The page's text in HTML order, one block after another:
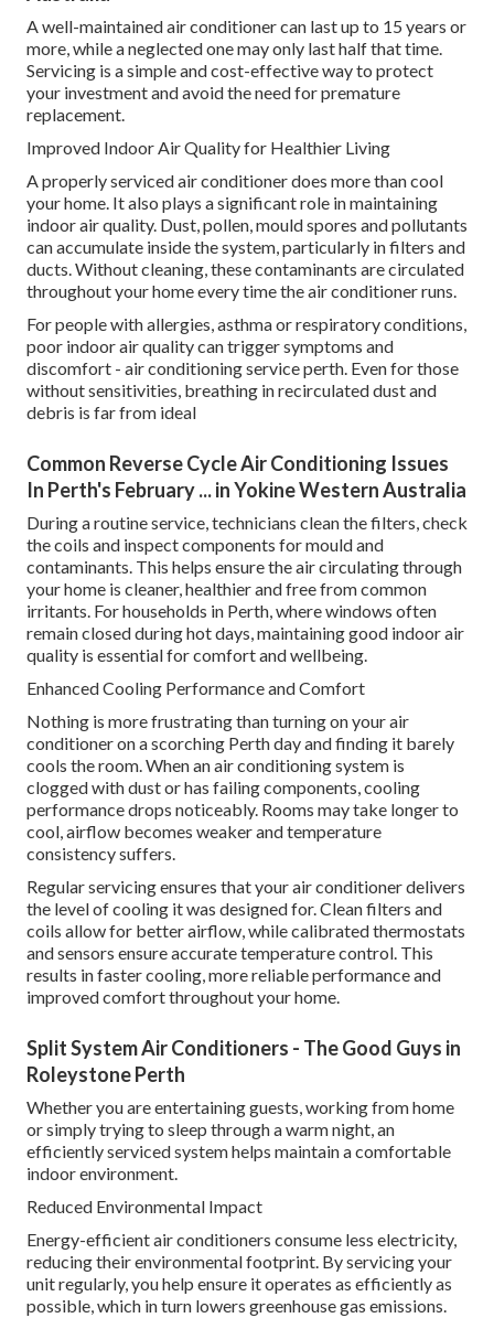
A well-maintained air conditioner can last up to 15 years or
more, while a neglected one may only last half that time.
Servicing is a simple and cost-effective way to protect
your investment and avoid the need for premature
replacement.
Improved Indoor Air Quality for Healthier Living
A properly serviced air conditioner does more than cool
your home. It also plays a significant role in maintaining
indoor air quality. Dust, pollen, mould spores and pollutants
can accumulate inside the system, particularly in filters and
ducts. Without cleaning, these contaminants are circulated
throughout your home every time the air conditioner runs.
For people with allergies, asthma or respiratory conditions,
poor indoor air quality can trigger symptoms and
discomfort - air conditioning service perth. Even for those
without sensitivities, breathing in recirculated dust and
debris is far from ideal
Common Reverse Cycle Air Conditioning Issues
In Perth's February ... in Yokine Western Australia
During a routine service, technicians clean the filters, check
the coils and inspect components for mould and
contaminants. This helps ensure the air circulating through
your home is cleaner, healthier and free from common
irritants. For households in Perth, where windows often
remain closed during hot days, maintaining good indoor air
quality is essential for comfort and wellbeing.
Enhanced Cooling Performance and Comfort
Nothing is more frustrating than turning on your air
conditioner on a scorching Perth day and finding it barely
cools the room. When an air conditioning system is
clogged with dust or has failing components, cooling
performance drops noticeably. Rooms may take longer to
cool, airflow becomes weaker and temperature
consistency suffers.
Regular servicing ensures that your air conditioner delivers
the level of cooling it was designed for. Clean filters and
coils allow for better airflow, while calibrated thermostats
and sensors ensure accurate temperature control. This
results in faster cooling, more reliable performance and
improved comfort throughout your home.
Split System Air Conditioners - The Good Guys in
Roleystone Perth
Whether you are entertaining guests, working from home
or simply trying to sleep through a warm night, an
efficiently serviced system helps maintain a comfortable
indoor environment.
Reduced Environmental Impact
Energy-efficient air conditioners consume less electricity,
reducing their environmental footprint. By servicing your
unit regularly, you help ensure it operates as efficiently as
possible, which in turn lowers greenhouse gas emissions.